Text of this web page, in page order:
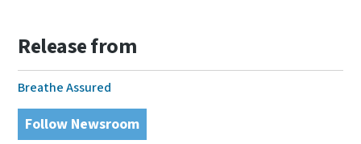
Release from
Breathe Assured
Follow Newsroom